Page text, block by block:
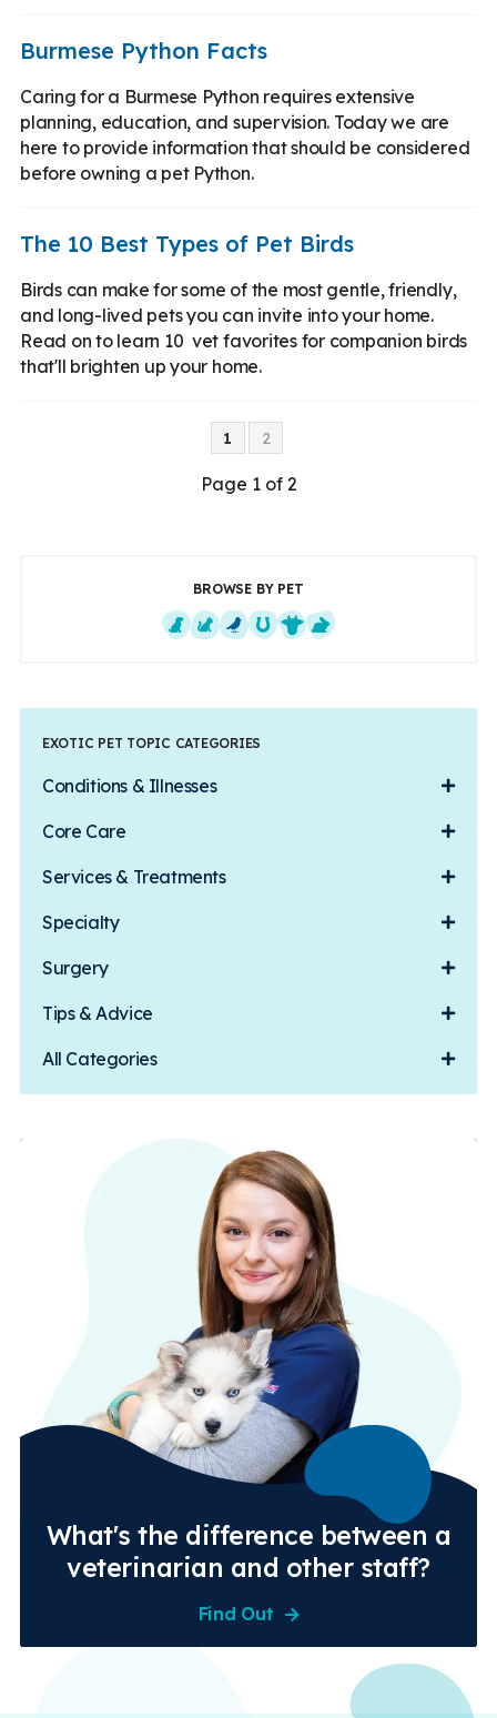
Burmese Python Facts
Caring for a Burmese Python requires extensive
planning, education, and supervision. Today we are
here to provide information that should be considered
before owning a pet Python.
The 10 Best Types of Pet Birds
Birds can make for some of the most gentle, friendly,
and long-lived pets you can invite into your home.
Read on to learn 10 vet favorites for companion birds
that'll brighten up your home.
1 2
Page 1 of 2
BROWSE BY PET
EXOTIC PET TOPIC CATEGORIES
Conditions & Illnesses
Core Care
Services & Treatments
Specialty
Surgery
Tips & Advice
All Categories
What's the difference between a
veterinarian and other staff?
Find Out